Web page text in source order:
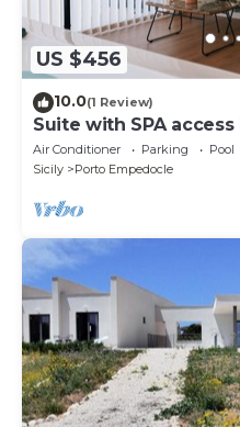
US $456
10.0(1 Review)
Suite with SPA
stone's throw from the
Air Conditioner Parking
Pool
Sicily
Porto Empedocle